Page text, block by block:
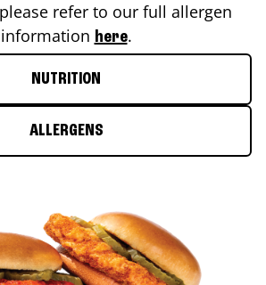
refer to our full allergen
information here.
NUTRITION
ALLERGENS